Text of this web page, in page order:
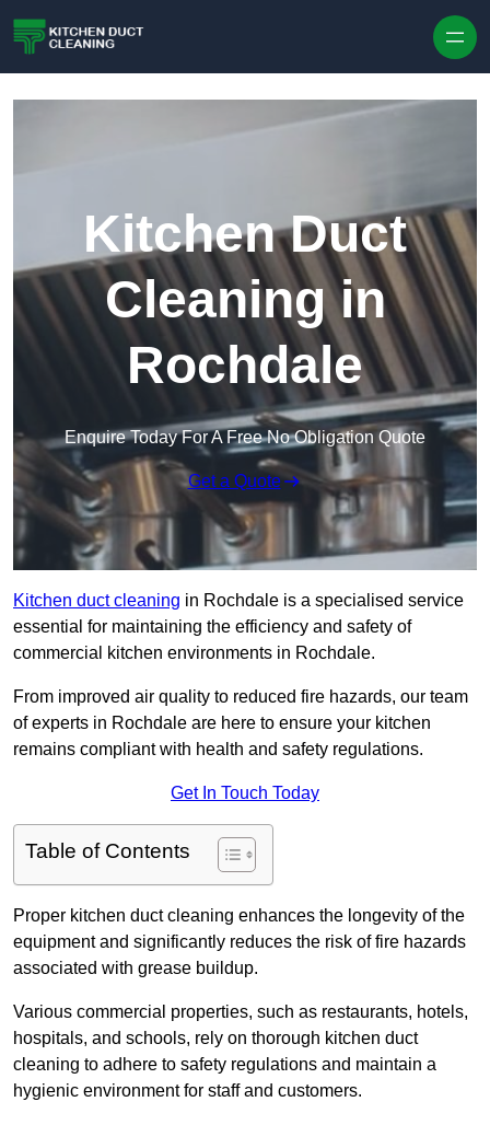
Kitchen Duct
Cleaning in
Rochdale
Enquire Today For A Free No Obligation Quote
Get a Quote
Kitchen duct cleaning in Rochdale is a specialised service
essential for maintaining the efficiency and safety of
commercial kitchen environments in Rochdale.
From improved air quality to reduced fire hazards, our team
of experts in Rochdale are here to ensure your kitchen
remains compliant with health and safety regulations.
Get In Touch Today
Table of Contents
Proper kitchen duct cleaning enhances the longevity of the
equipment and significantly reduces the risk of fire hazards
associated with grease buildup.
Various commercial properties, such as restaurants, hotels,
hospitals, and schools, rely on thorough kitchen duct
cleaning to adhere to safety regulations and maintain a
hygienic environment for staff and customers.